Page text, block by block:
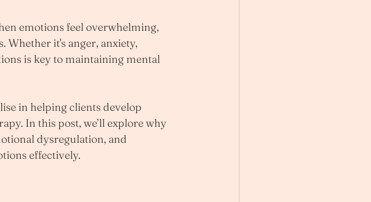
emotions feel overwhelming,
Whether it's anger, anxiety,
is key to maintaining mental
in helping clients develop
In this post, we’ll explore why
dysregulation, and
effectively.